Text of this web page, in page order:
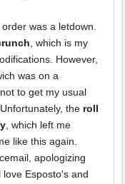
was a letdown.
, which is my
However,
was on a
to get my usual
the roll
, which left me
like this again.
apologizing
Esposto's and